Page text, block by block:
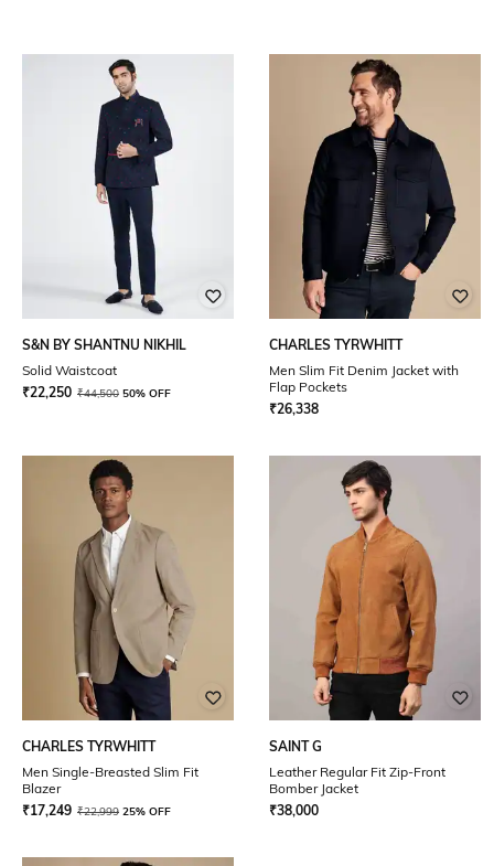
S&N BY SHANTNU NIKHIL
Solid Waistcoat
₹22,250 ₹44,500 50% OFF
CHARLES TYRWHITT
Men Slim Fit Denim Jacket with
Flap Pockets
₹26,338
CHARLES TYRWHITT
Men Single-Breasted Slim Fit
Blazer
₹17,249 ₹22,999 25% OFF
SAINT G
Leather Regular Fit Zip-Front
Bomber Jacket
₹38,000